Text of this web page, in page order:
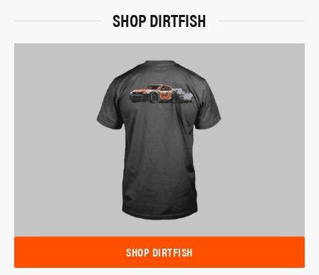
SHOP DIRTFISH
SHOP DIRTFISH